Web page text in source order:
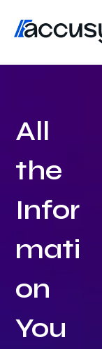
All
the
Infor
mati
on
You